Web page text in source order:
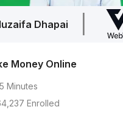
Dhapai
Money Online
Minutes
Enrolled